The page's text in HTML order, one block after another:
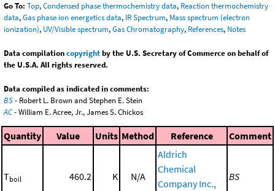
Go To: Top,Condensed phase thermochemistry data, Reaction thermochemistry
data,Gas phase ion energetics data, IR Spectrum, Mass spectrum (electron
ionization), UV/Visible spectrum,Gas Chromatography, References, Notes
Data compilationcopyrightby the U.S. Secretary of Commerce on behalf of
the U.S.A. All rights reserved.
Data compiled as indicated in comments:
BS- Robert L. Brown and Stephen E. Stein
AC- William E. Acree, Jr., James S. Chickos
Quantity Value Units Method Reference Comment
Tboil 460.2 K N/A
Aldrich
Chemical
Company Inc.,
BS